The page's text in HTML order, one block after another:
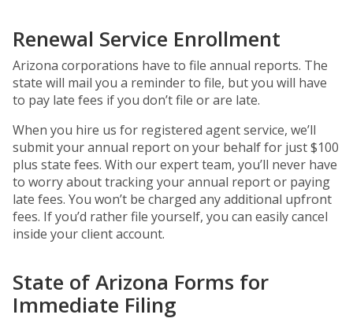
Renewal Service Enrollment
Arizona corporations have to file annual reports. The
state will mail you a reminder to file, but you will have
to pay late fees if you don’t file or are late.
When you hire us for registered agent service, we’ll
submit your annual report on your behalf for just $100
plus state fees. With our expert team, you’ll never have
to worry about tracking your annual report or paying
late fees. You won’t be charged any additional upfront
fees. If you’d rather file yourself, you can easily cancel
inside your client account.
State of Arizona Forms for
Immediate Filing